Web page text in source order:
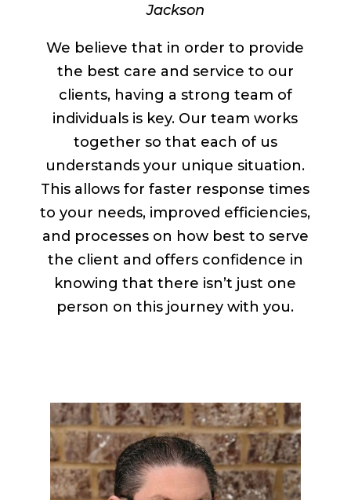
Jackson
We believe that in order to provide
the best care and service to our
clients, having a strong team of
individuals is key. Our team works
together so that each of us
understands your unique situation.
This allows for faster response times
to your needs, improved efficiencies,
and processes on how best to serve
the client and offers confidence in
knowing that there isn’t just one
person on this journey with you.